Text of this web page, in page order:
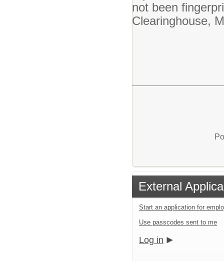
not been
Clearinghouse,
External
Start an application for
Use passcodes sent to me
Log in